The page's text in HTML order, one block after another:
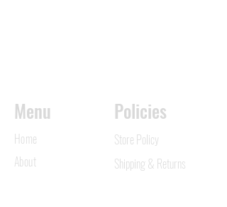
Menu
Home
About
Policies
Store Policy
Shipping & Returns